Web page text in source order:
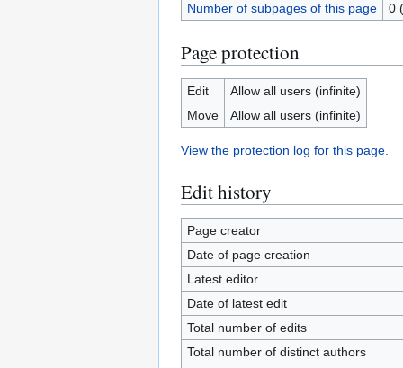
Number of subpages of this page
0
Page protection
Edit
Allow all users (infinite)
Move
Allow all users (infinite)
View the protection log for this page.
Edit history
Page creator
Date of page creation
Latest editor
Date of latest edit
Total number of edits
Total number of distinct authors